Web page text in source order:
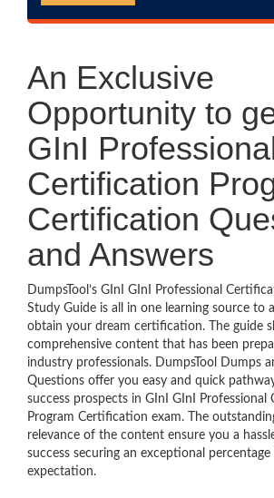
An Exclusive
Opportunity to
GInI
Certification
Certification
and Answers
DumpsTool’s GInI GInI Professional
Study Guide is all in one learning source to
obtain your dream certification. The guide
comprehensive content that has been
industry professionals. DumpsTool Dumps
Questions offer you easy and quick
success prospects in GInI GInI Professional
Program Certification exam. The
relevance of the content ensure you a
success securing an exceptional
expectation.